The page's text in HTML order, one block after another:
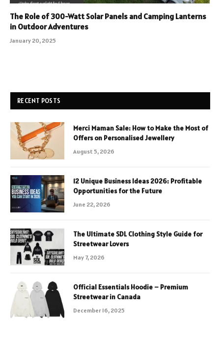
The Role of 300-Watt Solar Panels and Camping Lanterns
in Outdoor Adventures
January 20, 2025
RECENT POSTS
Merci Maman Sale: How to Make the Most of
Offers on Personalised Jewellery
August 5, 2026
12 Unique Business Ideas 2026: Profitable
Opportunities for the Future
June 22, 2026
The Ultimate SDL Clothing Style Guide for
Streetwear Lovers
May 7, 2026
Official Essentials Hoodie – Premium
Streetwear in Canada
December 16, 2025